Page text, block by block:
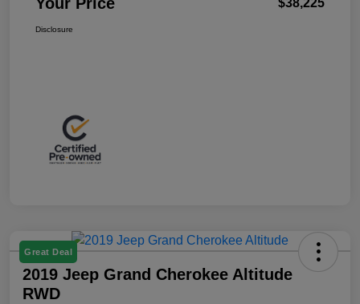
$38,225
Disclosure
Great Deal
2019 Jeep Grand Cherokee Altitude
RWD